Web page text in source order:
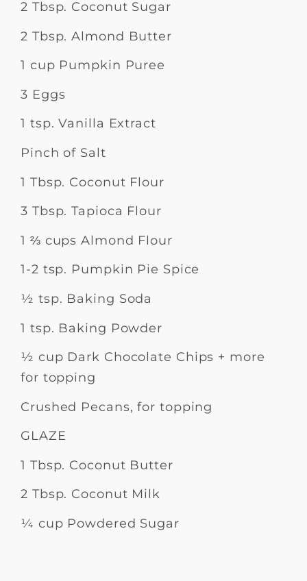
2 Tbsp. Coconut Sugar
2 Tbsp. Almond Butter
1 cup Pumpkin Puree
3 Eggs
1 tsp. Vanilla Extract
Pinch of Salt
1 Tbsp. Coconut Flour
3 Tbsp. Tapioca Flour
1 ⅔ cups Almond Flour
1-2 tsp. Pumpkin Pie Spice
½ tsp. Baking Soda
1 tsp. Baking Powder
½ cup Dark Chocolate Chips + more
for topping
Crushed Pecans, for topping
GLAZE
1 Tbsp. Coconut Butter
2 Tbsp. Coconut Milk
¼ cup Powdered Sugar